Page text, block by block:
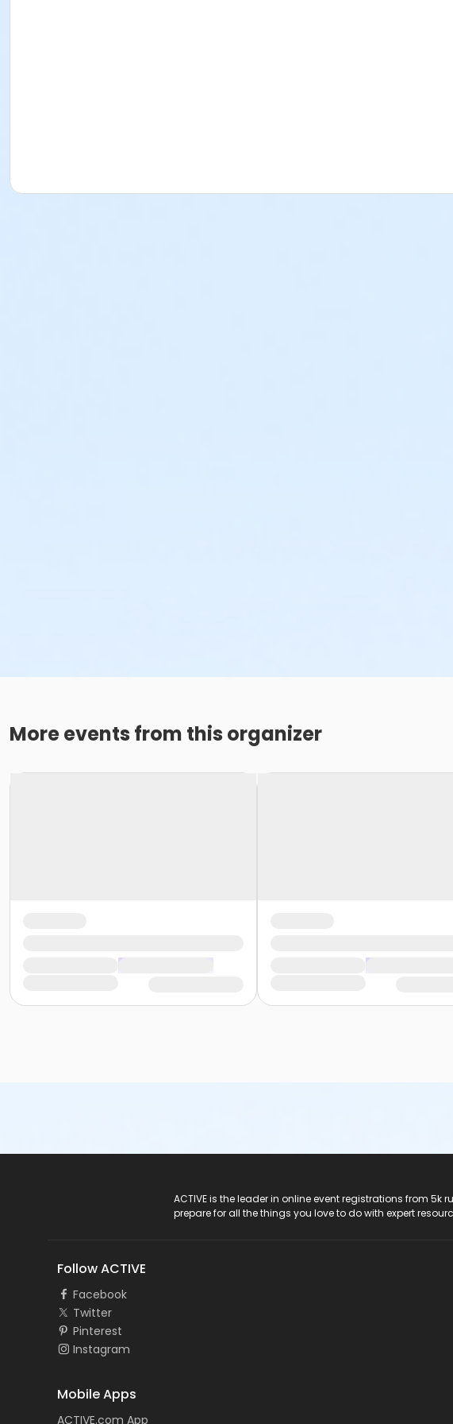
More events from this organizer
ACTIVE is the leader in online event registrations from
prepare for all the things you love to do with expert
Follow ACTIVE
Facebook
Twitter
Pinterest
Instagram
Mobile Apps
ACTIVE.com App